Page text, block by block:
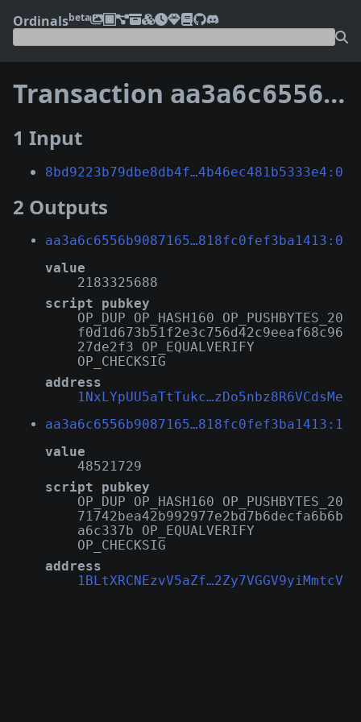
Ordinalsbeta
Transaction aa3a6c6556b9087165e13183a63e0b52a6be2a78476a7f1e818fc0fef3ba1413
1 Input
8bd9223b79dbe8db4f…4b46ec481b5333e4:0
2 Outputs
aa3a6c6556b9087165…818fc0fef3ba1413:0
value
2183325688
script pubkey
OP_DUP OP_HASH160 OP_PUSHBYTES_20
f0d1d673b51f2e3c756d42c9eeaf68c96
27de2f3 OP_EQUALVERIFY
OP_CHECKSIG
address
1NxLYpUU5aTtTukc…zDo5nbz8R6VCdsMe
aa3a6c6556b9087165…818fc0fef3ba1413:1
value
48521729
script pubkey
OP_DUP OP_HASH160 OP_PUSHBYTES_20
71742bea42b992977e2bd7b6decfa6b6b
a6c337b OP_EQUALVERIFY
OP_CHECKSIG
address
1BLtXRCNEzvV5aZf…2Zy7VGGV9yiMmtcV